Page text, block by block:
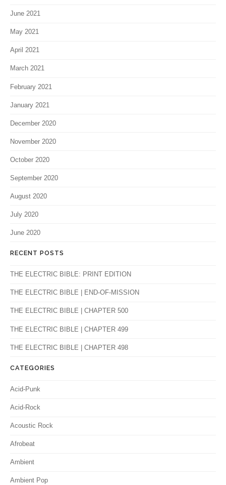
June 2021
May 2021
April 2021
March 2021
February 2021
January 2021
December 2020
November 2020
October 2020
September 2020
August 2020
July 2020
June 2020
RECENT POSTS
THE ELECTRIC BIBLE: PRINT EDITION
THE ELECTRIC BIBLE | END-OF-MISSION
THE ELECTRIC BIBLE | CHAPTER 500
THE ELECTRIC BIBLE | CHAPTER 499
THE ELECTRIC BIBLE | CHAPTER 498
CATEGORIES
Acid-Punk
Acid-Rock
Acoustic Rock
Afrobeat
Ambient
Ambient Pop